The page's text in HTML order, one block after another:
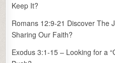
Keep It?
Romans 12:9-21 Discover The
Sharing Our Faith?
Exodus 3:1-15 – Looking for a